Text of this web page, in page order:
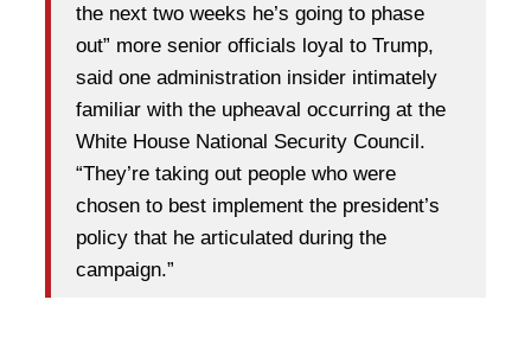
the next two weeks he’s going to phase
out” more senior officials loyal to Trump,
said one administration insider intimately
familiar with the upheaval occurring at the
White House National Security Council.
“They’re taking out people who were
chosen to best implement the president’s
policy that he articulated during the
campaign.”